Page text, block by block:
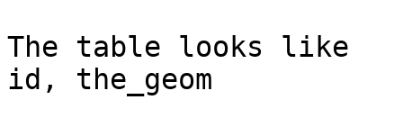
The table looks like
id, the_geom